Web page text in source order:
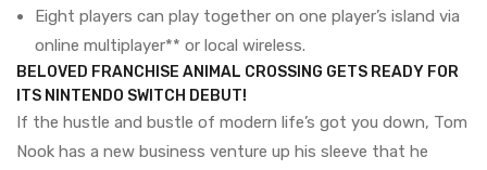
Eight players can play together on one player’s island via
online multiplayer** or local wireless.
BELOVED FRANCHISE ANIMAL CROSSING GETS READY FOR
ITS NINTENDO SWITCH DEBUT!
If the hustle and bustle of modern life’s got you down, Tom
Nook has a new business venture up his sleeve that he